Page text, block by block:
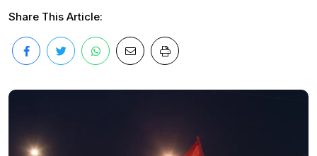
Share This Article: